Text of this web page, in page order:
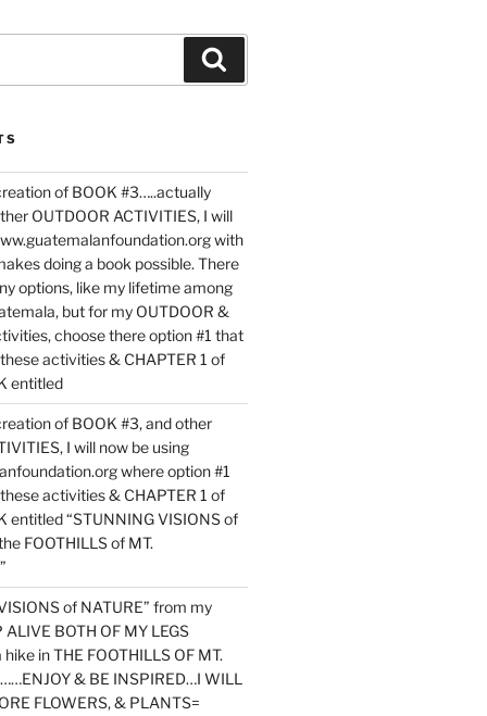
of BOOK #3…..actually
OUTDOOR ACTIVITIES, I will
with
doing a book possible. There
options, like my lifetime among
but for my OUTDOOR &
choose there option #1 that
activities & CHAPTER 1 of
entitled
of BOOK #3, and other
I will now be using
where option #1
activities & CHAPTER 1 of
entitled “STUNNING VISIONS of
FOOTHILLS of MT.
of NATURE” from my
BOTH OF MY LEGS
in THE FOOTHILLS OF MT.
& BE INSPIRED…I WILL
FLOWERS, & PLANTS=